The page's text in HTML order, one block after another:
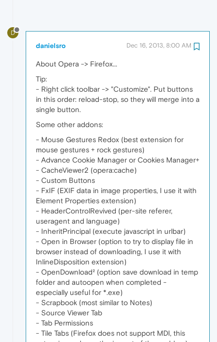
D
danielsro Dec 16, 2013, 8:00 AM
About Opera -> Firefox...
Tip:
- Right click toolbar -> "Customize". Put buttons
in this order: reload-stop, so they will merge into a
single button.
Some other addons:
- Mouse Gestures Redox (best extension for
mouse gestures + rock gestures)
- Advance Cookie Manager or Cookies Manager+
- CacheViewer2 (opera:cache)
- Custom Buttons
- FxIF (EXIF data in image properties, I use it with
Element Properties extension)
- HeaderControlRevived (per-site referer,
useragent and language)
- InheritPrincipal (execute javascript in urlbar)
- Open in Browser (option to try to display file in
browser instead of downloading, I use it with
InlineDisposition extension)
- OpenDownload² (option save download in temp
folder and autoopen when completed -
especially useful for *.exe)
- Scrapbook (most similar to Notes)
- Source Viewer Tab
- Tab Permissions
- Tile Tabs (Firefox does not support MDI, this